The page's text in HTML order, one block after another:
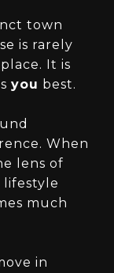
town
is rarely
It is
you best.
When
lens of
lifestyle
much
in